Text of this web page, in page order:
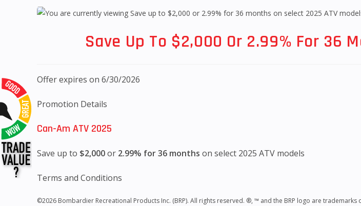
Save Up To $2,000 Or 2.99% For 36
Offer expires on 6/30/2026
Promotion Details
Can-Am ATV 2025
Save up to $2,000or 2.99% for 36 months on select 2025 ATV models
Terms and Conditions
©2026 Bombardier Recreational Products Inc. (BRP). All rights reserved. ®, ™ and the BRP logo are